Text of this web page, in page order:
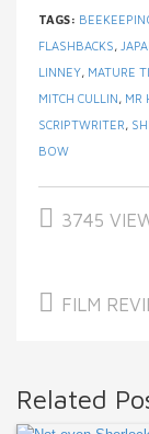
TAGS:
FLASHBACKS,
LINNEY, MATURE
MITCH CULLIN, MR
SCRIPTWRITER,
BOW
3745
FILM
Related